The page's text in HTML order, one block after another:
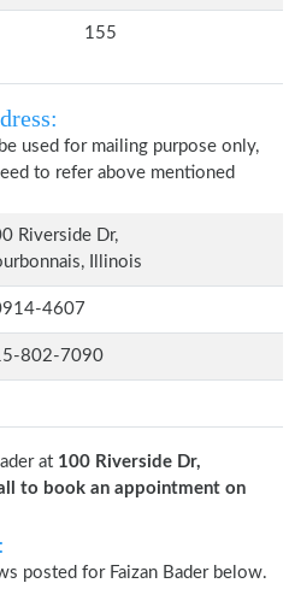
155
used for mailing purpose only,
to refer above mentioned
Riverside Dr,
Illinois
4607
802-7090
at 100 Riverside Dr,
to book an appointment on
posted for Faizan Bader below.